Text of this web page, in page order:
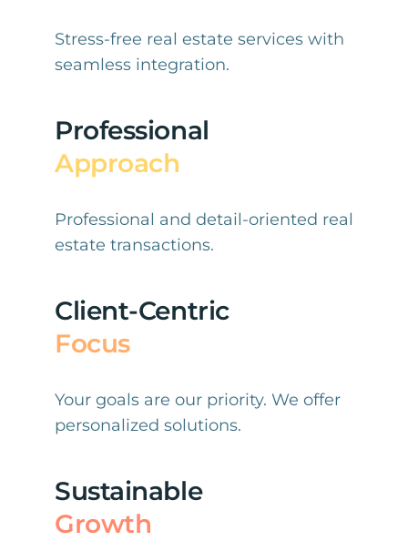
Stress-free real estate services with
seamless integration.
Professional
Approach
Professional and detail-oriented real
estate transactions.
Client-Centric
Focus
Your goals are our priority. We offer
personalized solutions.
Sustainable
Growth